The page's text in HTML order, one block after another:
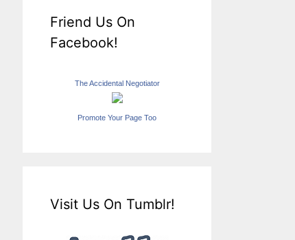
Friend Us On
Facebook!
The Accidental Negotiator
Promote Your Page Too
Visit Us On Tumblr!